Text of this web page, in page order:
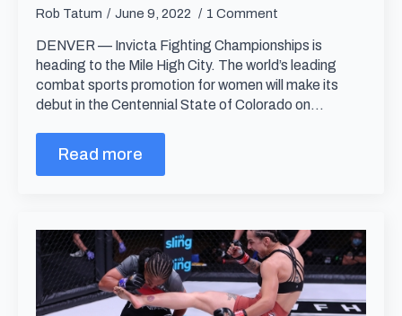
Rob Tatum June 9, 2022 1 Comment
DENVER — Invicta Fighting Championships is
heading to the Mile High City. The world’s leading
combat sports promotion for women will make its
debut in the Centennial State of Colorado on…
Read more